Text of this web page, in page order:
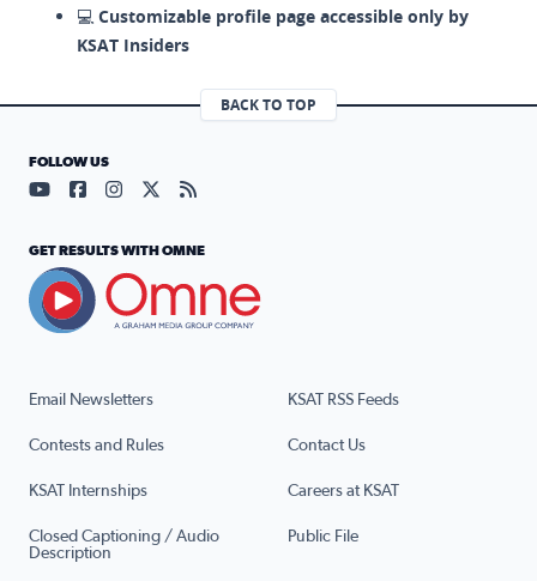
💻 Customizable profile page accessible only by
KSAT Insiders
BACK TO TOP
Email Newsletters KSAT RSS Feeds
Contests and Rules Contact Us
KSAT Internships Careers at KSAT
Closed Captioning / Audio
Description
Public File
FOLLOW US
Visit our YouTube page (opens in a new tab)
Visit our Facebook page (opens in a new tab)
Visit our Instagram page (opens in a new tab)
Visit our X page (opens in a new tab)
Visit our RSS Feed page (opens in a
GET RESULTS WITH OMNE